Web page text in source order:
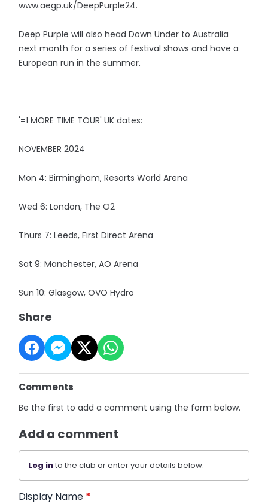
www.aegp.uk/DeepPurple24.
Deep Purple will also head Down Under to Australia
next month for a series of festival shows and have a
European run in the summer.
'=1 MORE TIME TOUR' UK dates:
NOVEMBER 2024
Mon 4: Birmingham, Resorts World Arena
Wed 6: London, The O2
Thurs 7: Leeds, First Direct Arena
Sat 9: Manchester, AO Arena
Sun 10: Glasgow, OVO Hydro
Share
Comments
Be the first to add a comment using the form below.
Add a comment
Log into the club or enter your details below.
Display Name *